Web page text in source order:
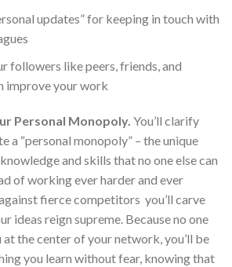
updates” for keeping in touch with
followers like peers, friends, and
improve your work
Personal Monopoly. You’ll clarify
a “personal monopoly” – the unique
and skills that no one else can
of working ever harder and ever
fierce competitors you’ll carve
ideas reign supreme. Because no one
at the center of your network, you’ll be
you learn without fear, knowing that